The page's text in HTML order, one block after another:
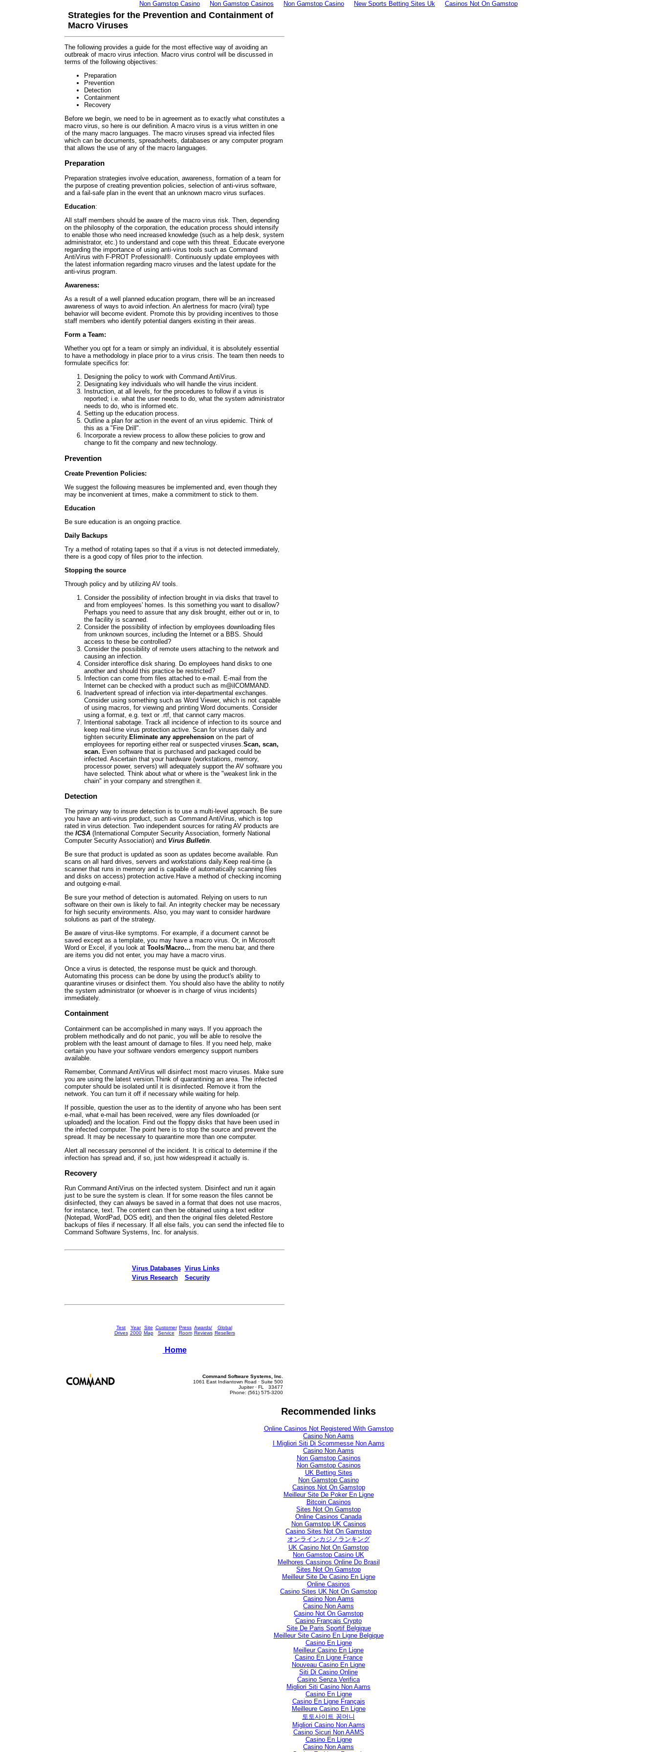
Non Gamstop Casino Non Gamstop Casinos Non Gamstop Casino New Sports Betting Sites Uk Casinos Not On Gamstop
Strategies for the Prevention and Containment of
Macro Viruses
The following provides a guide for the most effective way of avoiding an
outbreak of macro virus infection. Macro virus control will be discussed in
terms of the following objectives:
Preparation
Prevention
Detection
Containment
Recovery
Before we begin, we need to be in agreement as to exactly what constitutes a
macro virus, so here is our definition. A macro virus is a virus written in one
of the many macro languages. The macro viruses spread via infected files
which can be documents, spreadsheets, databases or any computer program
that allows the use of any of the macro languages.
Preparation
Preparation strategies involve education, awareness, formation of a team for
the purpose of creating prevention policies, selection of anti-virus software,
and a fail-safe plan in the event that an unknown macro virus surfaces.
Education:
All staff members should be aware of the macro virus risk. Then, depending
on the philosophy of the corporation, the education process should intensify
to enable those who need increased knowledge (such as a help desk, system
administrator, etc.) to understand and cope with this threat. Educate everyone
regarding the importance of using anti-virus tools such as Command
AntiVirus with F-PROT Professional®. Continuously update employees with
the latest information regarding macro viruses and the latest update for the
anti-virus program.
Awareness:
As a result of a well planned education program, there will be an increased
awareness of ways to avoid infection. An alertness for macro (viral) type
behavior will become evident. Promote this by providing incentives to those
staff members who identify potential dangers existing in their areas.
Form a Team:
Whether you opt for a team or simply an individual, it is absolutely essential
to have a methodology in place prior to a virus crisis. The team then needs to
formulate specifics for:
Designing the policy to work with Command AntiVirus.
Designating key individuals who will handle the virus incident.
Instruction, at all levels, for the procedures to follow if a virus is
reported; i.e. what the user needs to do, what the system administrator
needs to do, who is informed etc.
Setting up the education process.
Outline a plan for action in the event of an virus epidemic. Think of
this as a "Fire Drill".
Incorporate a review process to allow these policies to grow and
change to fit the company and new technology.
Prevention
Create Prevention Policies:
We suggest the following measures be implemented and, even though they
may be inconvenient at times, make a commitment to stick to them.
Education
Be sure education is an ongoing practice.
Daily Backups
Try a method of rotating tapes so that if a virus is not detected immediately,
there is a good copy of files prior to the infection.
Stopping the source
Through policy and by utilizing AV tools.
Consider the possibility of infection brought in via disks that travel to
and from employees' homes. Is this something you want to disallow?
Perhaps you need to assure that any disk brought, either out or in, to
the facility is scanned.
Consider the possibility of infection by employees downloading files
from unknown sources, including the Internet or a BBS. Should
access to these be controlled?
Consider the possibility of remote users attaching to the network and
causing an infection.
Consider interoffice disk sharing. Do employees hand disks to one
another and should this practice be restricted?
Infection can come from files attached to e-mail. E-mail from the
Internet can be checked with a product such as m@ilCOMMAND.
Inadvertent spread of infection via inter-departmental exchanges.
Consider using something such as Word Viewer, which is not capable
of using macros, for viewing and printing Word documents. Consider
using a format, e.g. text or .rtf, that cannot carry macros.
Intentional sabotage. Track all incidence of infection to its source and
keep real-time virus protection active. Scan for viruses daily and
tighten security. Eliminate any apprehension on the part of
employees for reporting either real or suspected viruses. Scan, scan,
scan. Even software that is purchased and packaged could be
infected. Ascertain that your hardware (workstations, memory,
processor power, servers) will adequately support the AV software you
have selected. Think about what or where is the "weakest link in the
chain" in your company and strengthen it.
Detection
The primary way to insure detection is to use a multi-level approach. Be sure
you have an anti-virus product, such as Command AntiVirus, which is top
rated in virus detection. Two independent sources for rating AV products are
the ICSA (International Computer Security Association, formerly National
Computer Security Association) and Virus Bulletin.
Be sure that product is updated as soon as updates become available. Run
scans on all hard drives, servers and workstations daily.Keep real-time (a
scanner that runs in memory and is capable of automatically scanning files
and disks on access) protection active.Have a method of checking incoming
and outgoing e-mail.
Be sure your method of detection is automated. Relying on users to run
software on their own is likely to fail. An integrity checker may be necessary
for high security environments. Also, you may want to consider hardware
solutions as part of the strategy.
Be aware of virus-like symptoms. For example, if a document cannot be
saved except as a template, you may have a macro virus. Or, in Microsoft
Word or Excel, if you look at Tools/Macro… from the menu bar, and there
are items you did not enter, you may have a macro virus.
Once a virus is detected, the response must be quick and thorough.
Automating this process can be done by using the product's ability to
quarantine viruses or disinfect them. You should also have the ability to notify
the system administrator (or whoever is in charge of virus incidents)
immediately.
Containment
Containment can be accomplished in many ways. If you approach the
problem methodically and do not panic, you will be able to resolve the
problem with the least amount of damage to files. If you need help, make
certain you have your software vendors emergency support numbers
available.
Remember, Command AntiVirus will disinfect most macro viruses. Make sure
you are using the latest version.Think of quarantining an area. The infected
computer should be isolated until it is disinfected. Remove it from the
network. You can turn it off if necessary while waiting for help.
If possible, question the user as to the identity of anyone who has been sent
e-mail, what e-mail has been received, were any files downloaded (or
uploaded) and the location. Find out the floppy disks that have been used in
the infected computer. The point here is to stop the source and prevent the
spread. It may be necessary to quarantine more than one computer.
Alert all necessary personnel of the incident. It is critical to determine if the
infection has spread and, if so, just how widespread it actually is.
Recovery
Run Command AntiVirus on the infected system. Disinfect and run it again
just to be sure the system is clean. If for some reason the files cannot be
disinfected, they can always be saved in a format that does not use macros,
for instance, text. The content can then be obtained using a text editor
(Notepad, WordPad, DOS edit), and then the original files deleted.Restore
backups of files if necessary. If all else fails, you can send the infected file to
Command Software Systems, Inc. for analysis.
Virus Databases Virus Links
Virus Research
Security
Test
Drives
Year
2000
Site
Map
Customer
Service
Press
Room
Awards/
Reviews
Global
Resellers
Home
Command Software Systems, Inc.
1061 East Indiantown Road · Suite 500
Jupiter · FL 33477
Phone: (561) 575-3200
Recommended links
Online Casinos Not Registered With Gamstop
Casino Non Aams
I Migliori Siti Di Scommesse Non Aams
Casino Non Aams
Non Gamstop Casinos
Non Gamstop Casinos
UK Betting Sites
Non Gamstop Casino
Casinos Not On Gamstop
Meilleur Site De Poker En Ligne
Bitcoin Casinos
Sites Not On Gamstop
Online Casinos Canada
Non Gamstop UK Casinos
Casino Sites Not On Gamstop
オンラインカジノランキング
UK Casino Not On Gamstop
Non Gamstop Casino UK
Melhores Cassinos Online Do Brasil
Sites Not On Gamstop
Meilleur Site De Casino En Ligne
Online Casinos
Casino Sites UK Not On Gamstop
Casino Non Aams
Casino Non Aams
Casino Not On Gamstop
Casino Français Crypto
Site De Paris Sportif Belgique
Meilleur Site Casino En Ligne Belgique
Casino En Ligne
Meilleur Casino En Ligne
Casino En Ligne France
Nouveau Casino En Ligne
Siti Di Casino Online
Casino Senza Verifica
Migliori Siti Casino Non Aams
Casino En Ligne
Casino En Ligne Français
Meilleure Casino En Ligne
토토사이트 꽁머니
Migliori Casino Non Aams
Casino Sicuri Non AAMS
Casino En Ligne
Casino Non Aams